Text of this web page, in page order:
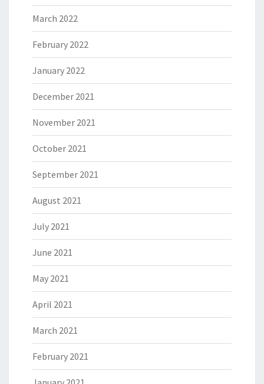
March 2022
February 2022
January 2022
December 2021
November 2021
October 2021
September 2021
August 2021
July 2021
June 2021
May 2021
April 2021
March 2021
February 2021